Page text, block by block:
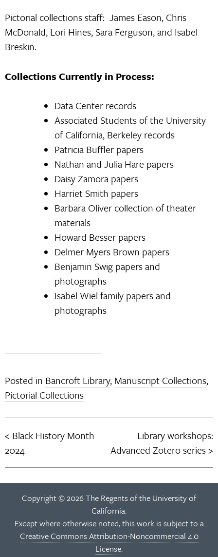
Pictorial collections staff: James Eason, Chris
McDonald, Lori Hines, Sara Ferguson, and Isabel
Breskin.
Collections Currently in Process:
Data Center records
Associated Students of the University
of California, Berkeley records
Patricia Buffler papers
Nathan and Julia Hare papers
Daisy Zamora papers
Harriet Smith papers
Barbara Oliver collection of theater
materials
Howard Besser papers
Delmer Myers Brown papers
Benjamin Swig papers and
photographs
Isabel Wiel family papers and
photographs
Posted in Bancroft Library, Manuscript Collections,
Pictorial Collections
Post
navigation
Black History Month
2024
Library workshops:
Advanced Zotero series
Copyright © 2026 The Regents of the University of
California.
Except where otherwise noted, this work is subject to a
Creative Commons Attribution-Noncommercial 4.0
License.